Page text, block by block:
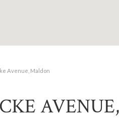
Avenue, Maldon